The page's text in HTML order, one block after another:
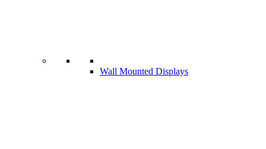
Wall Mounted Displays